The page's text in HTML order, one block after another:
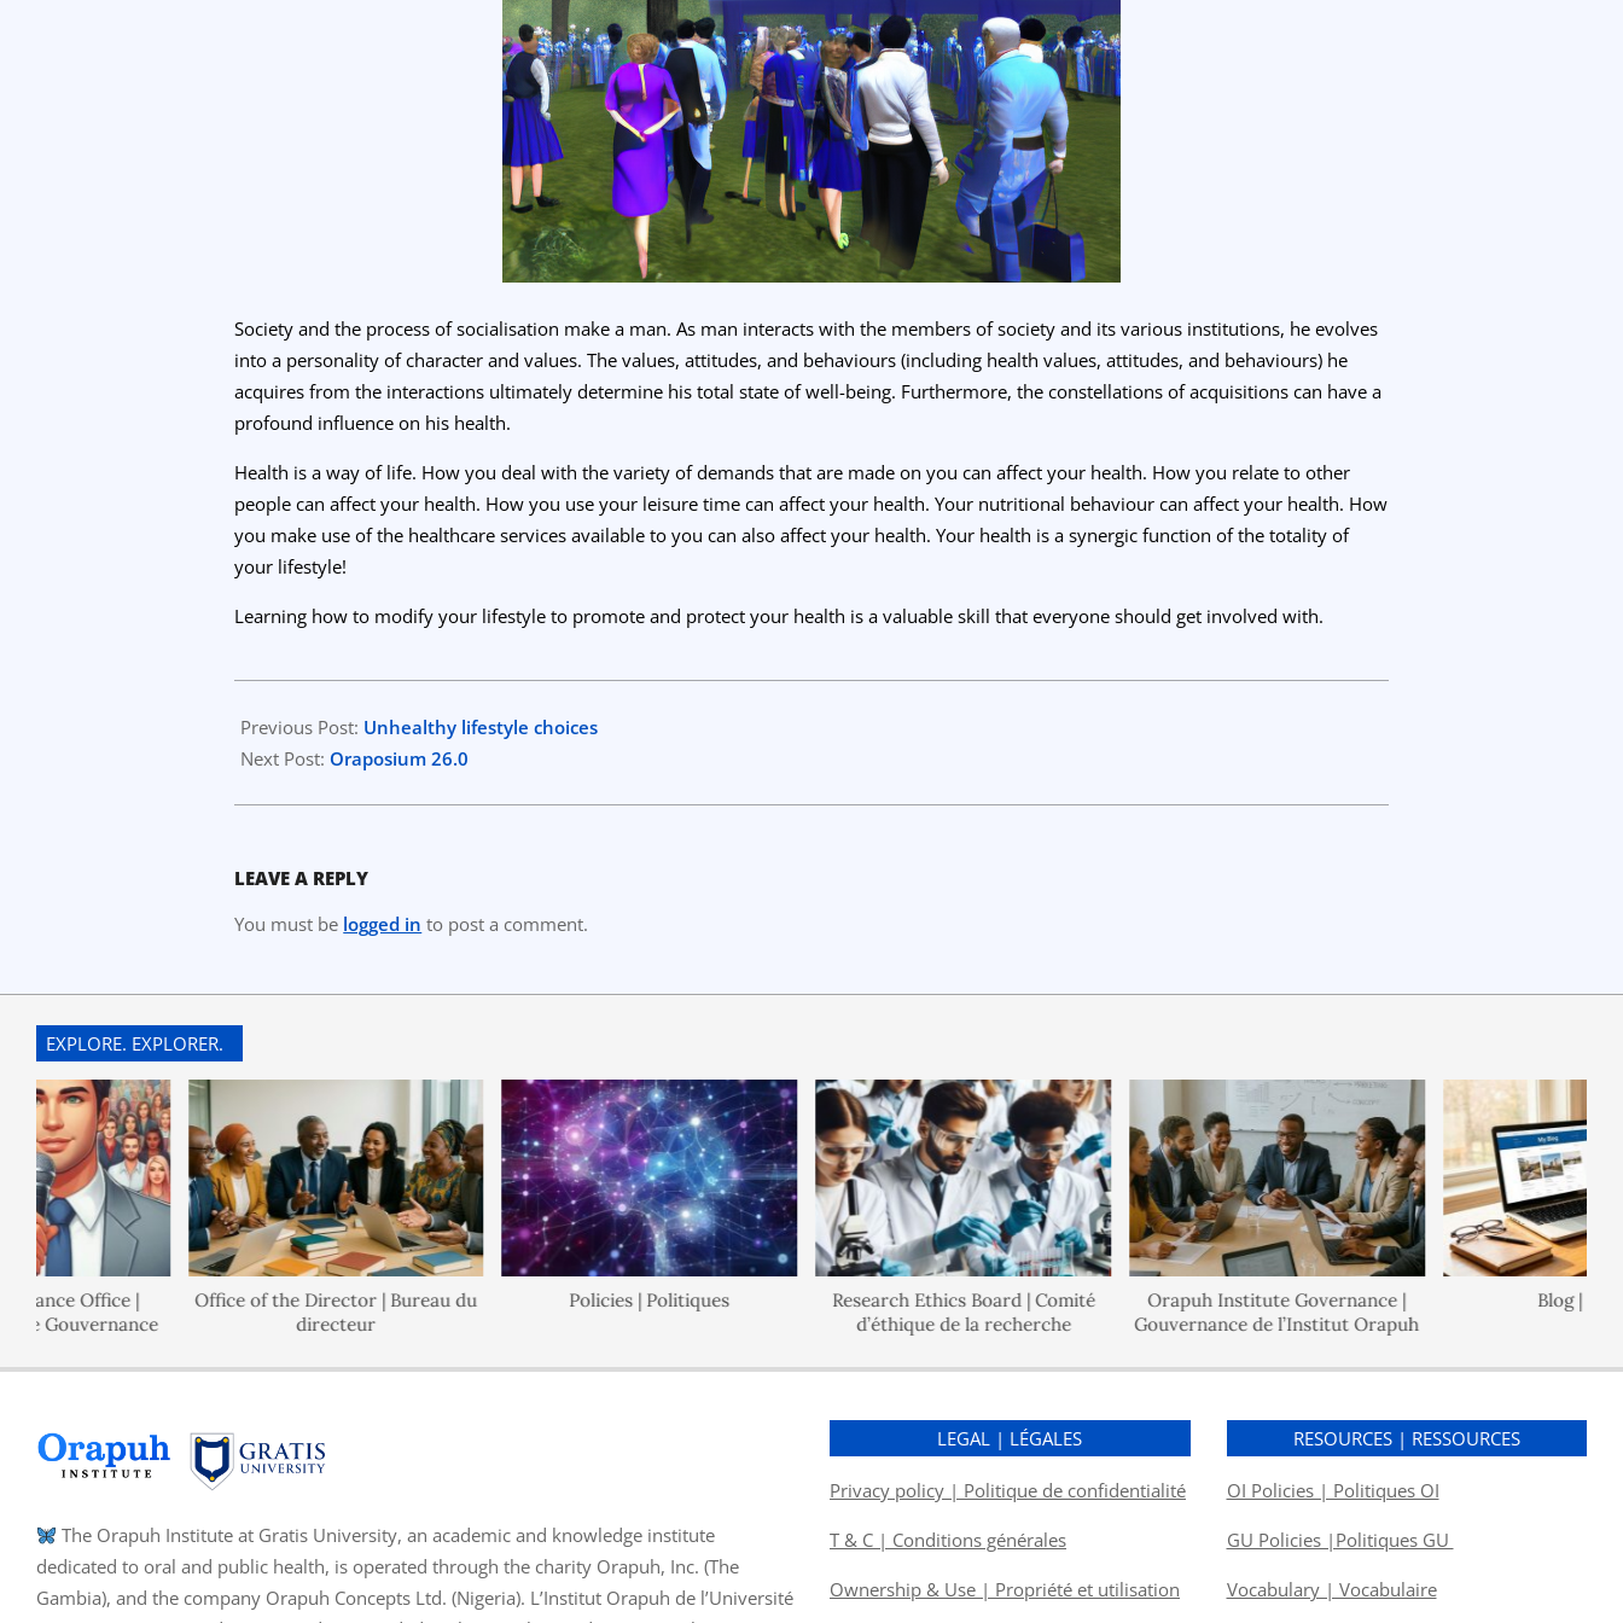
Society and the process of socialisation make a man. As man interacts with the members of society and its various institutions, he evolves
into a personality of character and values. The values, attitudes, and behaviours (including health values, attitudes, and behaviours) he
acquires from the interactions ultimately determine his total state of well-being. Furthermore, the constellations of acquisitions can have a
profound influence on his health.
Health is a way of life. How you deal with the variety of demands that are made on you can affect your health. How you relate to other
people can affect your health. How you use your leisure time can affect your health. Your nutritional behaviour can affect your health. How
you make use of the healthcare services available to you can also affect your health. Your health is a synergic function of the totality of
your lifestyle!
Learning how to modify your lifestyle to promote and protect your health is a valuable skill that everyone should get involved with.
03-
15
Previous Post: Unhealthy lifestyle choices
Next Post: Oraposium 26.0
LEAVE A REPLY
You must be logged in to post a comment.
EXPLORE. EXPLORER.
Office |
Gouvernance
Office of the Director | Bureau du
directeur
Policies | Politiques
Research Ethics Board | Comité
d’éthique de la recherche
Orapuh Institute Governance |
Gouvernance de l’Institut Orapuh
Blog |
The Orapuh Institute at Gratis University, an academic and knowledge institute
dedicated to oral and public health, is operated through the charity Orapuh, Inc. (The
Gambia), and the company Orapuh Concepts Ltd. (Nigeria). L’Institut Orapuh de l’Université
LEGAL | LÉGALES
Privacy policy | Politique de confidentialité
T & C | Conditions générales
Ownership & Use | Propriété et utilisation
RESOURCES | RESSOURCES
OI Policies | Politiques OI
GU Policies |Politiques GU
Vocabulary | Vocabulaire